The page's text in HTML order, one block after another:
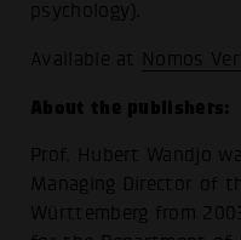
psychology).
Available at Nomos
About the publishers:
Prof. Hubert Wandjo
Managing Director of
Württemberg from